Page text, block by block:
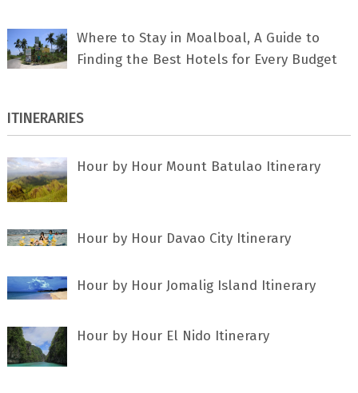
Where to Stay in Moalboal, A Guide to
Finding the Best Hotels for Every Budget
ITINERARIES
Hour by Hour Mount Batulao Itinerary
Hour by Hour Davao City Itinerary
Hour by Hour Jomalig Island Itinerary
Hour by Hour El Nido Itinerary